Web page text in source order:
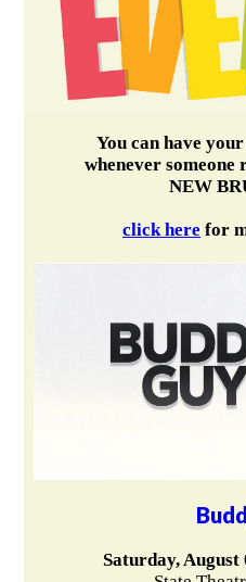
You can have
whenever
NEW
click here for
Saturday, August